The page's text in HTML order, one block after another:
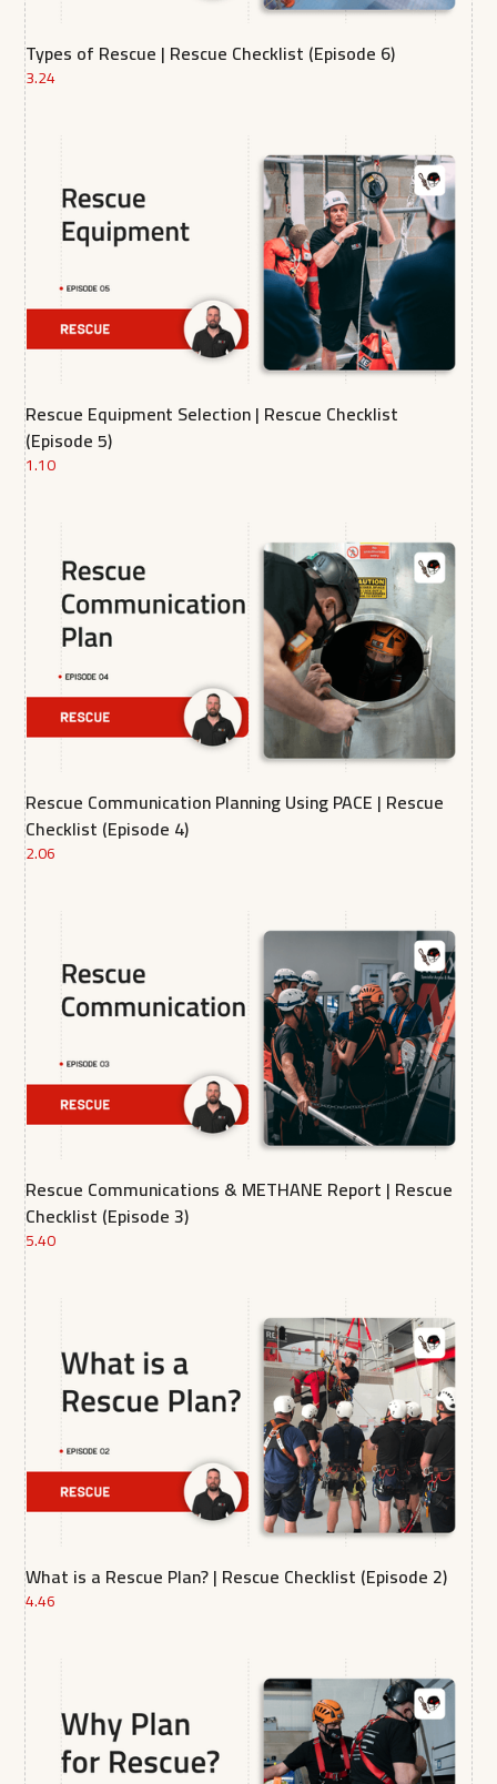
Types of Rescue | Rescue Checklist (Episode 6)
3.24
Rescue Equipment Selection | Rescue Checklist
(Episode 5)
1.10
Rescue Communication Planning Using PACE | Rescue
Checklist (Episode 4)
2.06
Rescue Communications & METHANE Report | Rescue
Checklist (Episode 3)
5.40
What is a Rescue Plan? | Rescue Checklist (Episode 2)
4.46